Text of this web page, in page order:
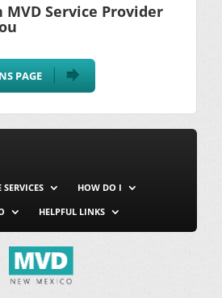
MVD Service Provider
PAGE
HOW DO I
HELPFUL LINKS